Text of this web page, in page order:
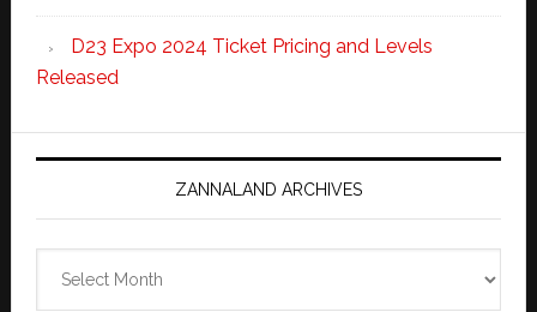
D23 Expo 2024 Ticket Pricing and Levels
Released
ZANNALAND ARCHIVES